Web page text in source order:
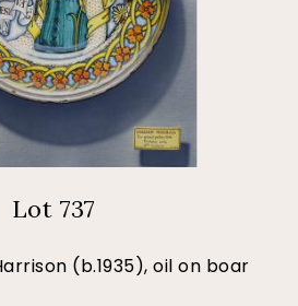
Lot 737
(b.1935), oil on boar